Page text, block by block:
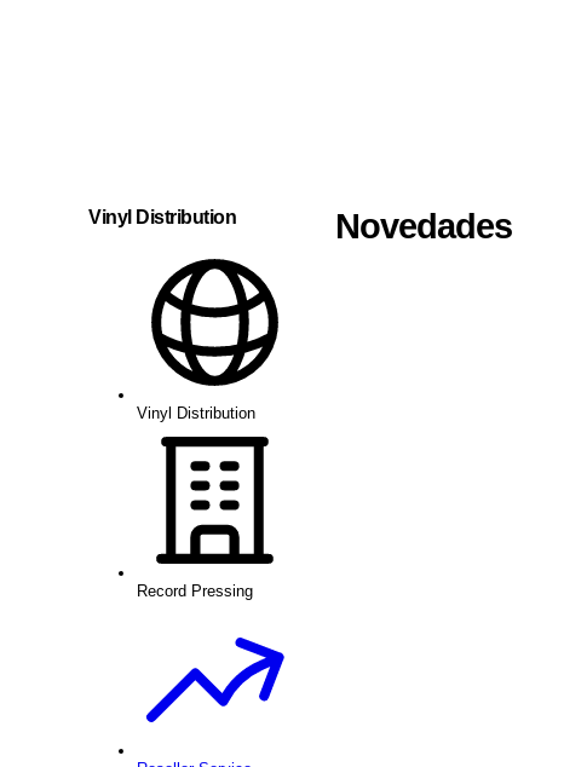
Novedades
Vinyl Distribution
Vinyl Distribution
Record Pressing